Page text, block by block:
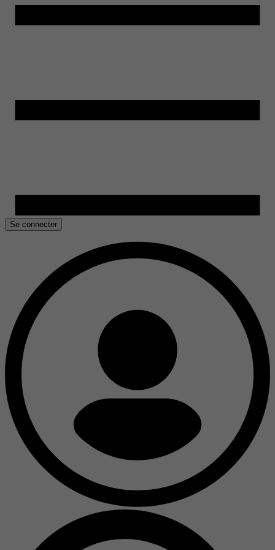
Se connecter